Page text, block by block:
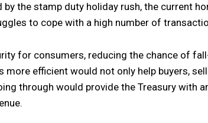
by the stamp duty holiday rush, the current
to cope with a high number of
for consumers, reducing the chance of
more efficient would not only help buyers,
through would provide the Treasury with